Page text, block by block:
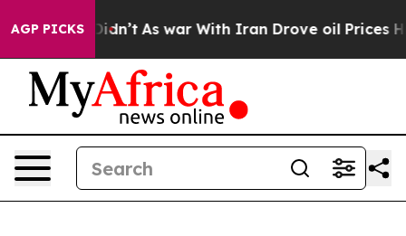
AGP PICKS
Didn’t As war With Iran Drove oil Prices Higher,